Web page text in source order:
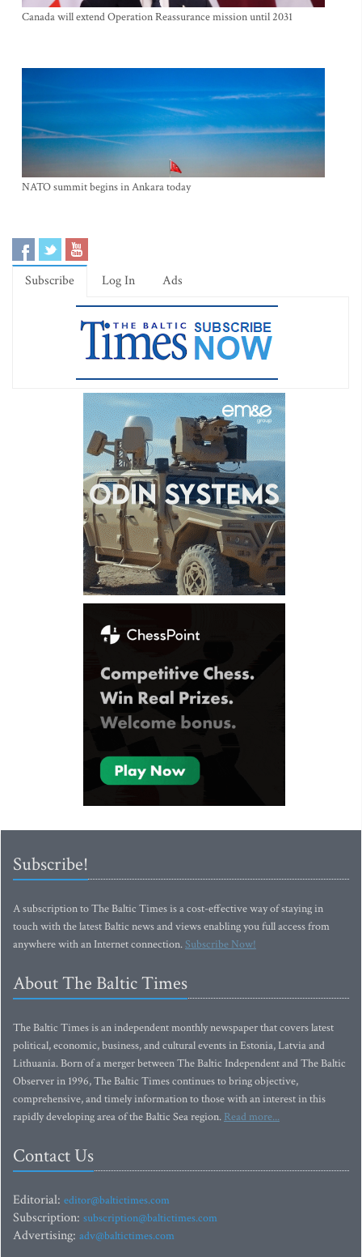
Canada will extend Operation Reassurance mission until 2031
NATO summit begins in Ankara today
Subscribe Log In Ads
Subscribe!
A subscription to The Baltic Times is a cost-effective way of staying in
touch with the latest Baltic news and views enabling you full access from
anywhere with an Internet connection.Subscribe Now!
About The Baltic Times
The Baltic Times is an independent monthly newspaper that covers latest
political, economic, business, and cultural events in Estonia, Latvia and
Lithuania. Born of a merger between The Baltic Independent and The Baltic
Observer in 1996, The Baltic Times continues to bring objective,
comprehensive, and timely information to those with an interest in this
rapidly developing area of the Baltic Sea region. Read more...
Contact Us
Editorial: editor@baltictimes.com
Subscription: subscription@baltictimes.com
Advertising: adv@baltictimes.com